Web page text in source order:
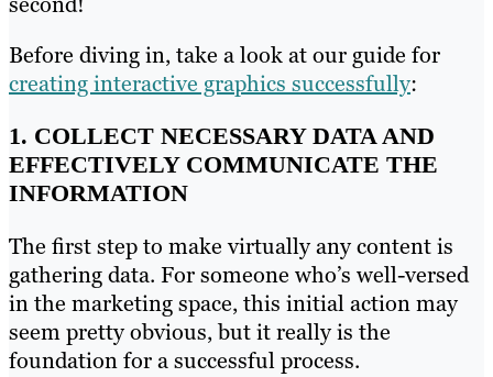
Before diving in, take a look at our guide for
creating interactive graphics successfully:
1. COLLECT NECESSARY DATA AND
EFFECTIVELY COMMUNICATE THE
INFORMATION
The first step to make virtually any content is
gathering data. For someone who’s well-versed
in the marketing space, this initial action may
seem pretty obvious, but it really is the
foundation for a successful process.